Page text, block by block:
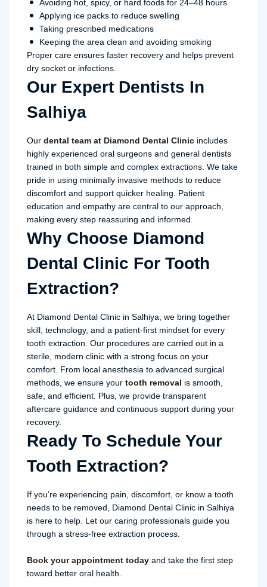
Avoiding hot, spicy, or hard foods for 24–48 hours
Applying ice packs to reduce swelling
Taking prescribed medications
Keeping the area clean and avoiding smoking
Proper care ensures faster recovery and helps prevent
dry socket or infections.
Our Expert Dentists In
Salhiya
Our dental team at Diamond Dental Clinic includes
highly experienced oral surgeons and general dentists
trained in both simple and complex extractions. We take
pride in using minimally invasive methods to reduce
discomfort and support quicker healing. Patient
education and empathy are central to our approach,
making every step reassuring and informed.
Why Choose Diamond
Dental Clinic For Tooth
Extraction?
At Diamond Dental Clinic in Salhiya, we bring together
skill, technology, and a patient-first mindset for every
tooth extraction. Our procedures are carried out in a
sterile, modern clinic with a strong focus on your
comfort. From local anesthesia to advanced surgical
methods, we ensure your tooth removal is smooth,
safe, and efficient. Plus, we provide transparent
aftercare guidance and continuous support during your
recovery.
Ready To Schedule Your
Tooth Extraction?
If you’re experiencing pain, discomfort, or know a tooth
needs to be removed, Diamond Dental Clinic in Salhiya
is here to help. Let our caring professionals guide you
through a stress-free extraction process.
Book your appointment today and take the first step
toward better oral health.